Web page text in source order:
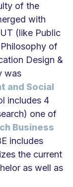
of the
with
(like Public
of
Design &
was
and Social
includes 4
one of
Business
includes
the current
as well as